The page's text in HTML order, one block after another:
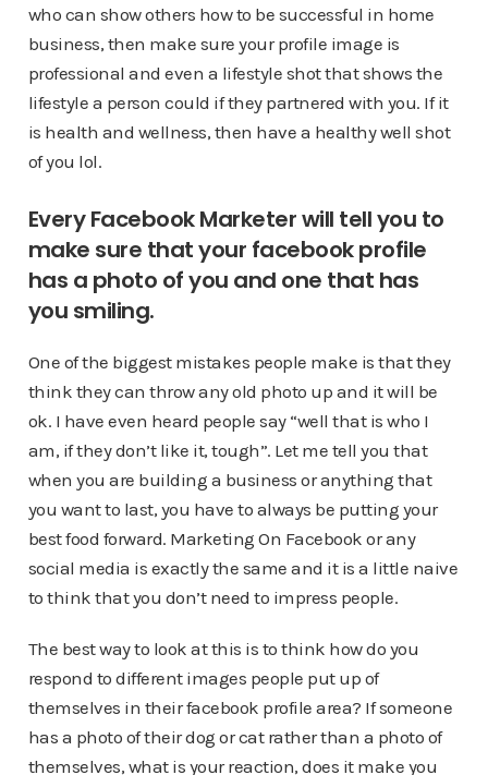
who can show others how to be successful in home
business, then make sure your profile image is
professional and even a lifestyle shot that shows the
lifestyle a person could if they partnered with you. If it
is health and wellness, then have a healthy well shot
of you lol.
Every Facebook Marketer will tell you to
make sure that your facebook profile
has a photo of you and one that has
you smiling.
One of the biggest mistakes people make is that they
think they can throw any old photo up and it will be
ok. I have even heard people say “well that is who I
am, if they don’t like it, tough”. Let me tell you that
when you are building a business or anything that
you want to last, you have to always be putting your
best food forward. Marketing On Facebook or any
social media is exactly the same and it is a little naive
to think that you don’t need to impress people.
The best way to look at this is to think how do you
respond to different images people put up of
themselves in their facebook profile area? If someone
has a photo of their dog or cat rather than a photo of
themselves, what is your reaction, does it make you